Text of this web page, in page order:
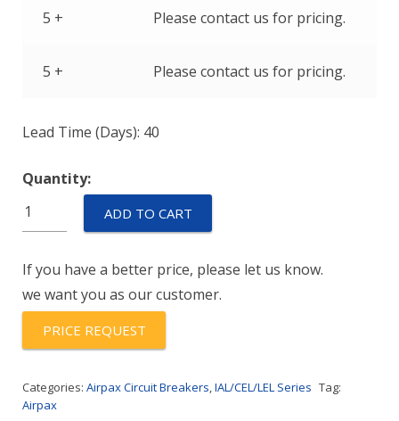
5 + Please contact us for pricing.
5 + Please contact us for pricing.
Lead Time (Days): 40
Quantity:
IULNK1-
1REC4-
15.0-
AK
quantity
ADD TO CART
If you have a better price, please let us know.
we want you as our customer.
PRICE REQUEST
Categories: Airpax Circuit Breakers,IAL/CEL/LEL Series Tag:
Airpax